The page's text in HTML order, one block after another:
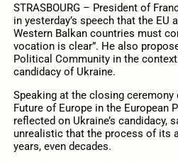
STRASBOURG – President of
in yesterday’s speech that the
Western Balkan countries must
vocation is clear”. He also
Political Community in the
candidacy of Ukraine.
Speaking at the closing
Future of Europe in the European
reflected on Ukraine’s candidacy,
unrealistic that the process of its
years, even decades.